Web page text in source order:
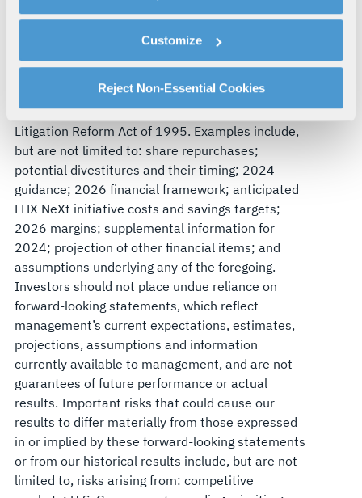
By clicking "Accept All Cookies", you agree to the use of
explains how you can control our use of cookies. You can
manage your cookie settings by clicking on "Customize".
For more information about our privacy practices and
your rights, please see ourPrivacy Policy.
For more information about the terms and conditions that
govern your access to and use of L3Harris.com, please
see our Terms of Use
Customize
Reject Non-Essential Cookies
Forward-Looking Statements
statements within the meaning of federal
securities laws made in reliance on the safe
harbor provisions of the Private Securities
Litigation Reform Act of 1995. Examples include,
but are not limited to: share repurchases;
potential divestitures and their timing; 2024
guidance; 2026 financial framework; anticipated
LHX NeXt initiative costs and savings targets;
2026 margins; supplemental information for
2024; projection of other financial items; and
assumptions underlying any of the foregoing.
Investors should not place undue reliance on
forward-looking statements, which reflect
management’s current expectations, estimates,
projections, assumptions and information
currently available to management, and are not
guarantees of future performance or actual
results. Important risks that could cause our
results to differ materially from those expressed
in or implied by these forward-looking statements
or from our historical results include, but are not
limited to, risks arising from: competitive